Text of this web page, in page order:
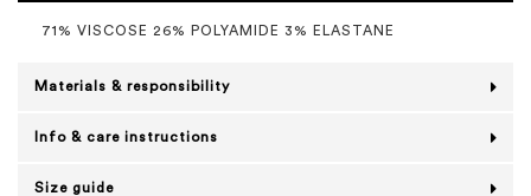
71% VISCOSE 26% POLYAMIDE 3% ELASTANE
Materials & responsibility
Info & care instructions
Size guide